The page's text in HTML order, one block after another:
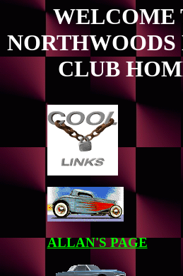
WELCOME
CLUB
ALLAN'S PAGE